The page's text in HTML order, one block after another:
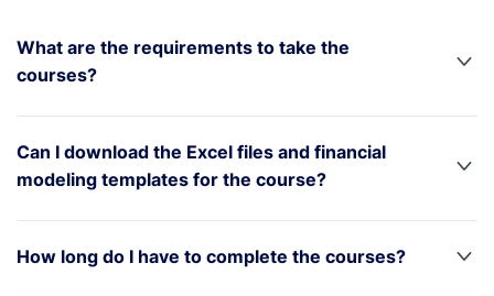
What are the requirements to take the
courses?
Can I download the Excel files and financial
modeling templates for the course?
How long do I have to complete the courses?